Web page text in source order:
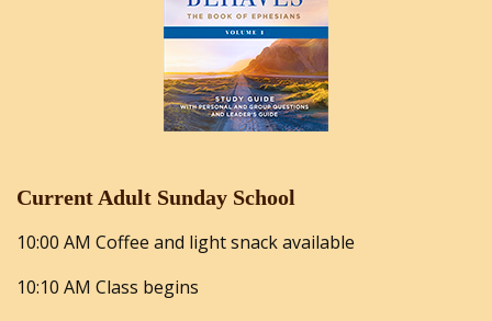
Current Adult Sunday School
10:00 AM Coffee and light snack available
10:10 AM Class begins